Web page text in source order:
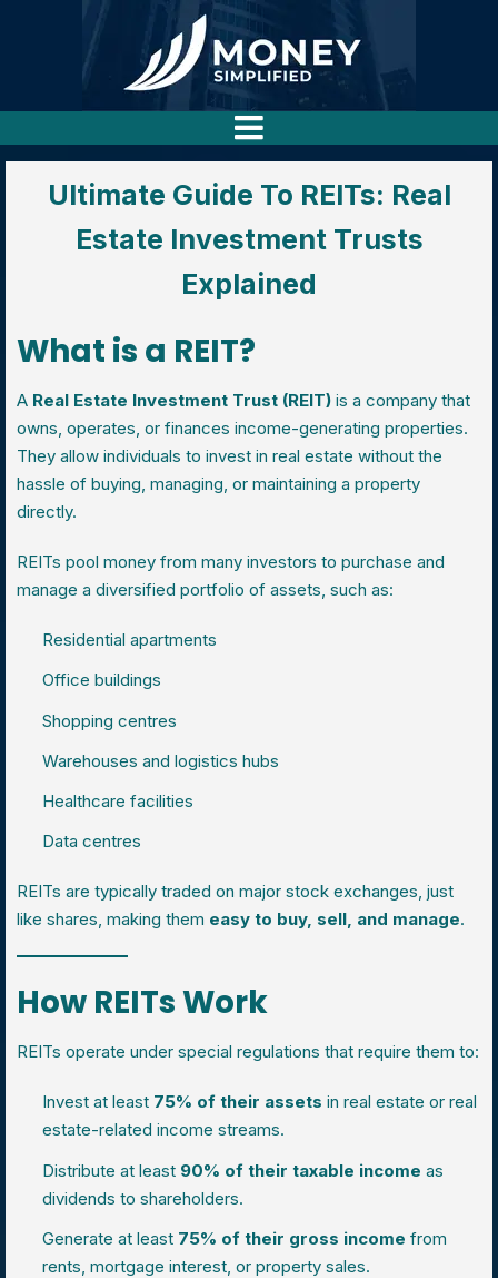
Ultimate Guide To REITs: Real
Estate Investment Trusts
Explained
What is a REIT?
A Real Estate Investment Trust (REIT) is a company that
owns, operates, or finances income-generating properties.
They allow individuals to invest in real estate without the
hassle of buying, managing, or maintaining a property
directly.
REITs pool money from many investors to purchase and
manage a diversified portfolio of assets, such as:
Residential apartments
Office buildings
Shopping centres
Warehouses and logistics hubs
Healthcare facilities
Data centres
REITs are typically traded on major stock exchanges, just
like shares, making them easy to buy, sell, and manage.
How REITs Work
REITs operate under special regulations that require them to:
Invest at least 75% of their assets in real estate or real
estate-related income streams.
Distribute at least 90% of their taxable income as
dividends to shareholders.
Generate at least 75% of their gross income from
rents, mortgage interest, or property sales.